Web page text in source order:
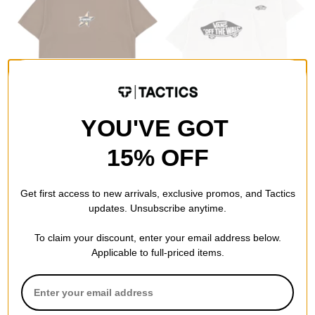
Starmarked T-Shirt
Vans
Double Standard T-Shirt
white/black
$20.95(30% off)
YOU'VE GOT
15% OFF
Get first access to new arrivals, exclusive promos, and Tactics
updates. Unsubscribe anytime.
To claim your discount, enter your email address below.
Applicable to full-priced items.